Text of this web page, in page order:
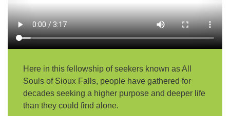
email:
AllSoulsSFAdmin@gmail.com
Here in this fellowship of seekers known as All
Souls of Sioux Falls, people have gathered for
decades seeking a higher purpose and deeper life
than they could find alone.